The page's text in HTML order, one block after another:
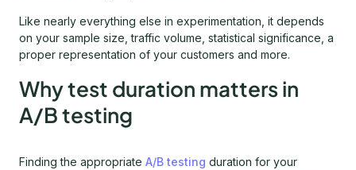
Like nearly everything else in experimentation, it depends
on your sample size, traffic volume, statistical significance, a
proper representation of your customers and more.
Why test duration matters in
A/B testing
Finding the appropriate A/B testing duration for your